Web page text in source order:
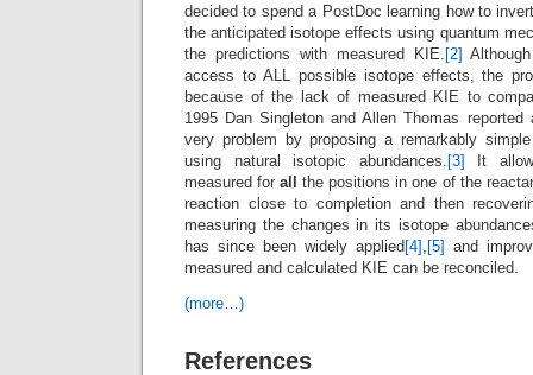
decided to spend a PostDoc learning how to
the anticipated isotope effects using quantum
the predictions with measured KIE. [2]
access to ALL possible isotope effects, the
because of the lack of measured KIE to
1995 Dan Singleton and Allen Thomas
very problem by proposing a remarkably
using natural isotopic abundances. [3]
It
measured forall
the positions in one of the
reaction close to completion and then
measuring the changes in its isotope
has since been widely applied [4] , [5] and
measured and calculated KIE can be reconciled.
(more…)
References